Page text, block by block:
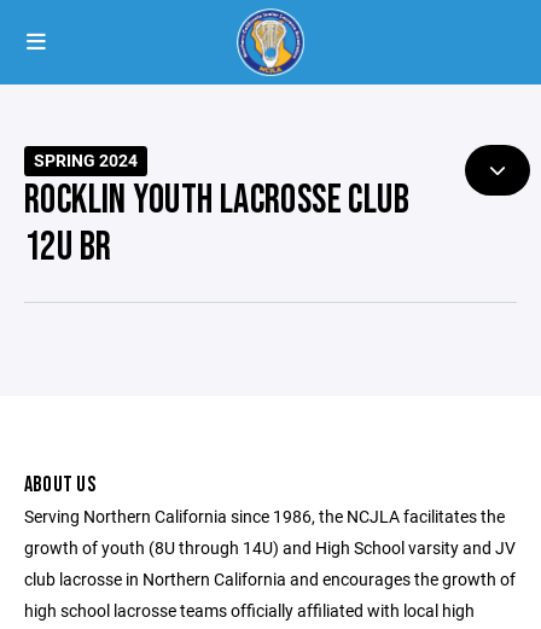
SPRING 2024
ROCKLIN YOUTH LACROSSE CLUB
12U BR
ABOUT US
Serving Northern California since 1986, the NCJLA facilitates the
growth of youth (8U through 14U) and High School varsity and JV
club lacrosse in Northern California and encourages the growth of
high school lacrosse teams officially affiliated with local high